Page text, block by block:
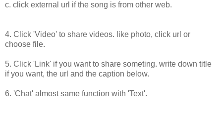
c. click external url if the song is from other web.
4. Click 'Video' to share videos. like photo, click url or
choose file.
5. Click 'Link' if you want to share someting. write down title
if you want, the url and the caption below.
6. 'Chat' almost same function with 'Text'.